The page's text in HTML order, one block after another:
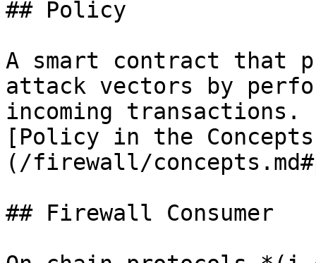
## Policy
A smart contract that
attack vectors by
incoming
[Policy in the
(/firewall/
## Firewall Consumer